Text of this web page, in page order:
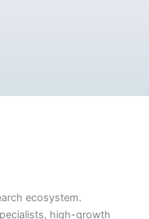
ecosystem.
high-growth